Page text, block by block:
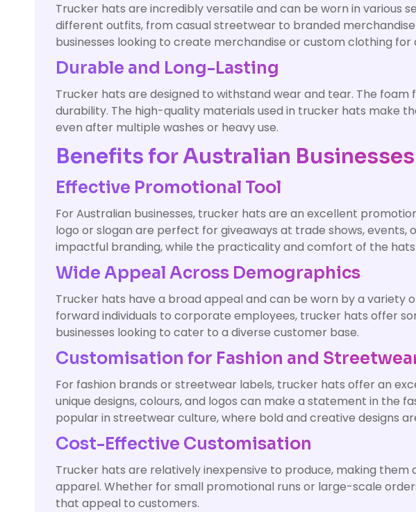
Trucker hats are incredibly versatile and can be worn in various
different outfits, from casual streetwear to branded
businesses looking to create merchandise or custom clothing for
Durable and Long-Lasting
Trucker hats are designed to withstand wear and tear. The
durability. The high-quality materials used in trucker hats make
even after multiple washes or heavy use.
Benefits for Australian Businesses
Effective Promotional Tool
For Australian businesses, trucker hats are an excellent
logo or slogan are perfect for giveaways at trade shows,
impactful branding, while the practicality and comfort of the
Wide Appeal Across Demographics
Trucker hats have a broad appeal and can be worn by a variety
forward individuals to corporate employees, trucker hats offer
businesses looking to cater to a diverse customer base.
Customisation for Fashion and
For fashion brands or streetwear labels, trucker hats offer an
unique designs, colours, and logos can make a statement in the
popular in streetwear culture, where bold and creative designs
Cost-Effective Customisation
Trucker hats are relatively inexpensive to produce, making
apparel. Whether for small promotional runs or large-scale
that appeal to customers.